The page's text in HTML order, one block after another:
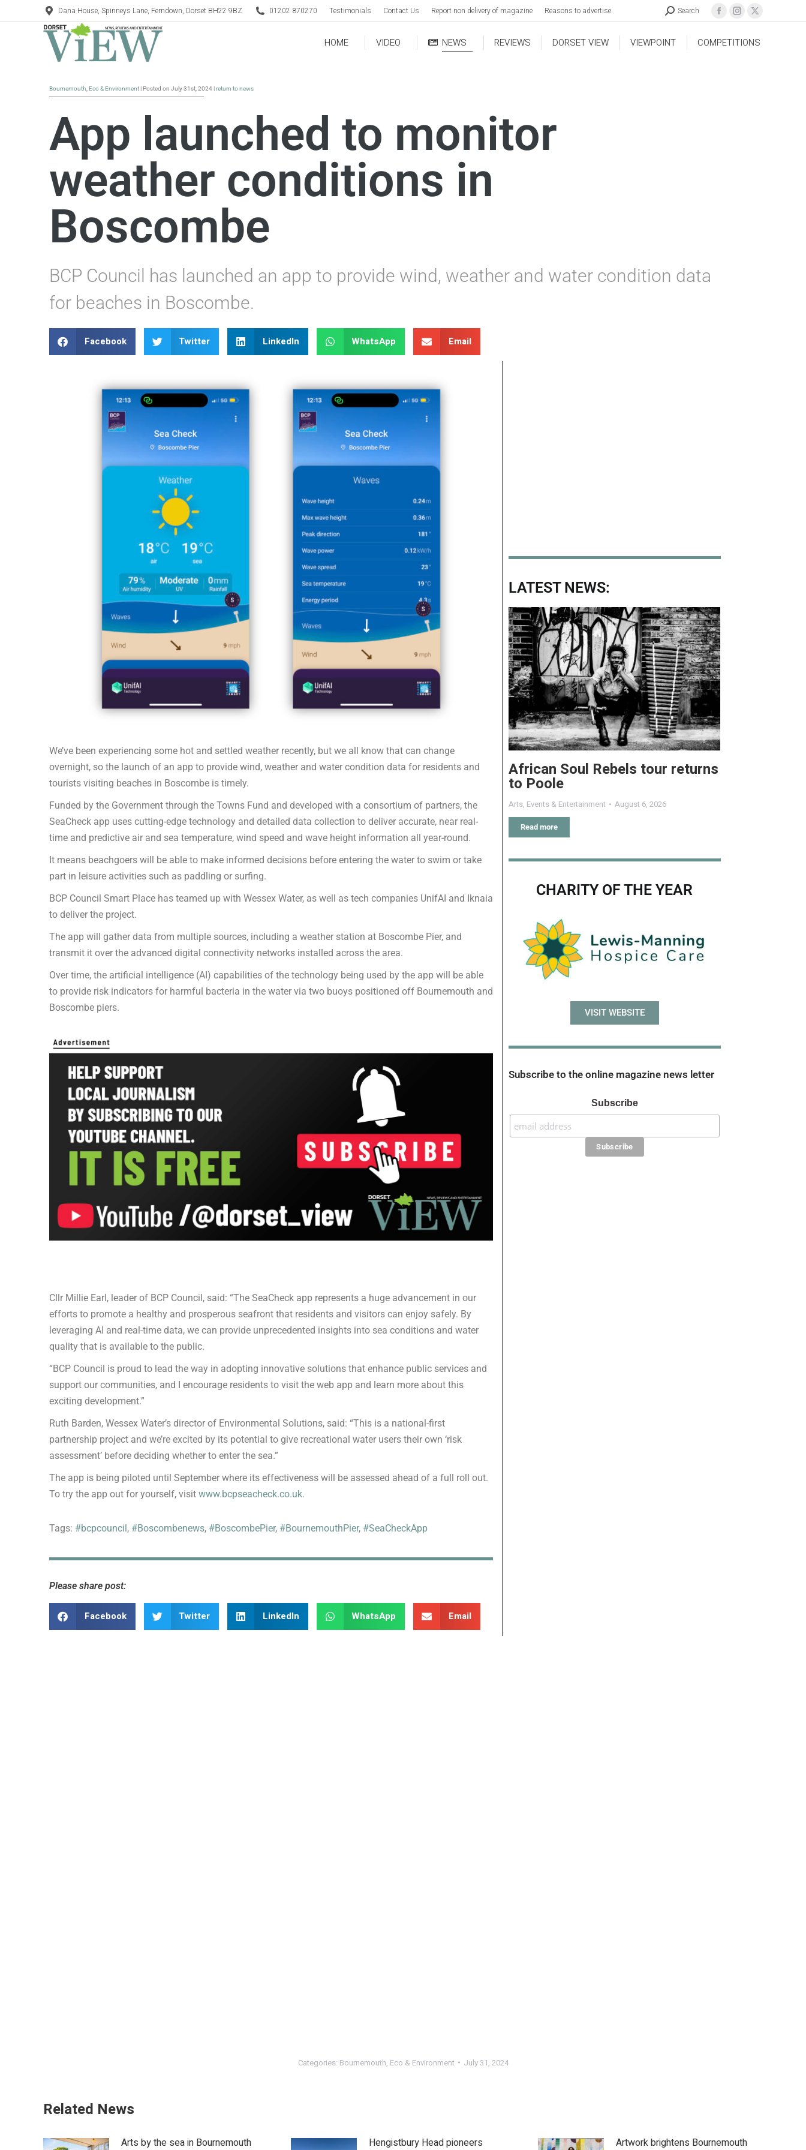
Dana House, Spinneys Lane, Ferndown, Dorset BH22 9BZ 01202 870270 Testimonials Contact Us Report non delivery of magazine Reasons to advertise Search
HOME VIDEO NEWS REVIEWS DORSET VIEW VIEWPOINT COMPETITIONS
Bournemouth Eco & Environment | Posted on July 31st, 2024 |return to news
App launched to monitor
weather conditions in
Boscombe
BCP Council has launched an app to provide wind, weather and water condition data
for beaches in Boscombe.
Facebook Twitter LinkedIn WhatsApp Email
We’ve been experiencing some hot and settled weather recently, but we all know that can change
overnight, so the launch of an app to provide wind, weather and water condition data for residents and
tourists visiting beaches in Boscombe is timely.
Funded by the Government through the Towns Fund and developed with a consortium of partners, the
SeaCheck app uses cutting-edge technology and detailed data collection to deliver accurate, near real-
time and predictive air and sea temperature, wind speed and wave height information all year-round.
It means beachgoers will be able to make informed decisions before entering the water to swim or take
part in leisure activities such as paddling or surfing.
BCP Council Smart Place has teamed up with Wessex Water, as well as tech companies UnifAI and Iknaia
to deliver the project.
The app will gather data from multiple sources, including a weather station at Boscombe Pier, and
transmit it over the advanced digital connectivity networks installed across the area.
Over time, the artificial intelligence (AI) capabilities of the technology being used by the app will be able
to provide risk indicators for harmful bacteria in the water via two buoys positioned off Bournemouth and
Boscombe piers.
Cllr Millie Earl, leader of BCP Council, said: “The SeaCheck app represents a huge advancement in our
efforts to promote a healthy and prosperous seafront that residents and visitors can enjoy safely. By
leveraging AI and real-time data, we can provide unprecedented insights into sea conditions and water
quality that is available to the public.
“BCP Council is proud to lead the way in adopting innovative solutions that enhance public services and
support our communities, and I encourage residents to visit the web app and learn more about this
exciting development.”
Ruth Barden, Wessex Water’s director of Environmental Solutions, said: “This is a national-first
partnership project and we’re excited by its potential to give recreational water users their own ‘risk
assessment’ before deciding whether to enter the sea.”
The app is being piloted until September where its effectiveness will be assessed ahead of a full roll out.
To try the app out for yourself, visit www.bcpseacheck.co.uk.
Tags: #bcpcouncil, #Boscombenews, #BoscombePier, #BournemouthPier, #SeaCheckApp
Please share post:
Facebook Twitter LinkedIn WhatsApp Email
LATEST NEWS:
African Soul Rebels tour returns
to Poole
Arts, Events & Entertainment August 6, 2026
Read more
CHARITY OF THE YEAR
VISIT WEBSITE
Subscribe to the online magazine news letter
Subscribe
Categories: Bournemouth, Eco & Environment July 31, 2024
Related News
Arts by the sea in Bournemouth Hengistbury Head pioneers Artwork brightens Bournemouth